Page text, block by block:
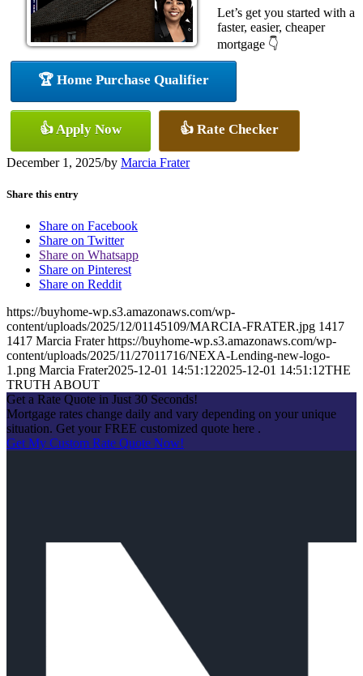
Let’s get you started with a
faster, easier, cheaper
mortgage 👇
🏆 Home Purchase Qualifier
👍 Apply Now 👍 Rate Checker
December 1, 2025/by Marcia Frater
Share this entry
Share on Facebook
Share on Twitter
Share on Whatsapp
Share on Pinterest
Share on Reddit
https://buyhome-wp.s3.amazonaws.com/wp-
content/uploads/2025/12/01145109/MARCIA-FRATER.jpg 1417
1417 Marcia Frater https://buyhome-wp.s3.amazonaws.com/wp-
content/uploads/2025/11/27011716/NEXA-Lending-new-logo-
1.png Marcia Frater2025-12-01 14:51:122025-12-01 14:51:12THE
TRUTH ABOUT
Get a Rate Quote in Just 30 Seconds!
Mortgage rates change daily and vary depending on your unique
situation. Get your FREE customized quote here .
Get My Custom Rate Quote Now!